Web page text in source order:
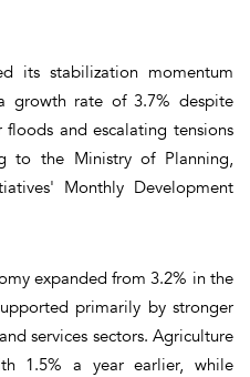
its stabilization momentum
growth rate of 3.7% despite
and escalating tensions
to the Ministry of Planning,
Monthly Development
expanded from 3.2% in the
primarily by stronger
services sectors. Agriculture
1.5% a year earlier, while